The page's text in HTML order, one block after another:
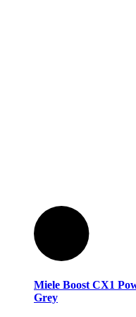
Miele
Miele Boost CX1
Grey